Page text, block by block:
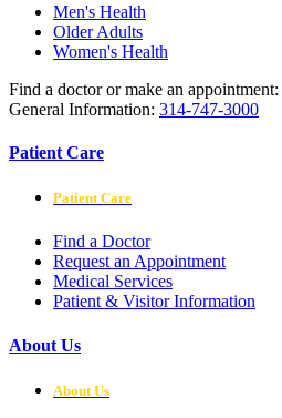
Men's Health
Older Adults
Women's Health
Find a doctor or make an appointment:
General Information: 314-747-3000
Patient Care
Patient Care
Find a Doctor
Request an Appointment
Medical Services
Patient & Visitor Information
About Us
About Us